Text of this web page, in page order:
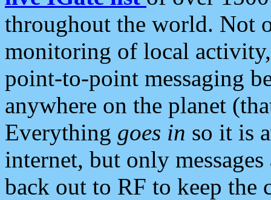
throughout the world. Not
monitoring of local
point-to-point messaging
anywhere on the planet
Everything goes in so it is
internet, but only
back out to RF to keep the